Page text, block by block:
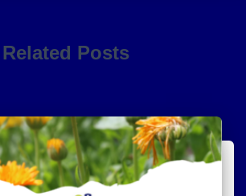
Related Posts